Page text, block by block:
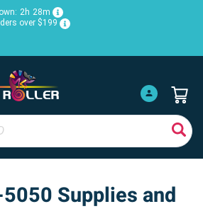
2h 28m
over $199
Supplies and